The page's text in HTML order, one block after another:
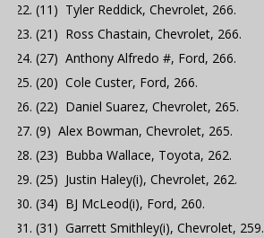
(11) Tyler Reddick, Chevrolet, 266.
(21) Ross Chastain, Chevrolet, 266.
(27) Anthony Alfredo #, Ford, 266.
(20) Cole Custer, Ford, 266.
(22) Daniel Suarez, Chevrolet, 265.
(9) Alex Bowman, Chevrolet, 265.
(23) Bubba Wallace, Toyota, 262.
(25) Justin Haley(i), Chevrolet, 262.
(34) BJ McLeod(i), Ford, 260.
(31) Garrett Smithley(i), Chevrolet, 259.